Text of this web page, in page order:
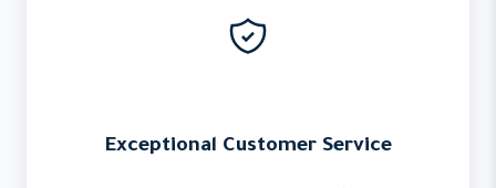
Exceptional Customer Service